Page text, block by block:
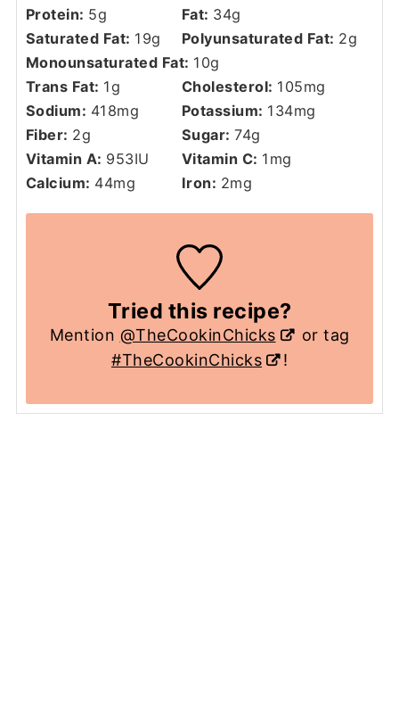
Protein: 5g Fat: 34g
Saturated Fat: 19g Polyunsaturated Fat: 2g
Monounsaturated Fat: 10g
Trans Fat: 1g Cholesterol: 105mg
Sodium: 418mg Potassium: 134mg
Fiber: 2g Sugar:74g
Vitamin A: 953IU Vitamin C: 1 mg
Calcium: 44mg Iron: 2mg
Tried this recipe?
Mention @TheCookinChicks
or tag
#TheCookinChicks
!